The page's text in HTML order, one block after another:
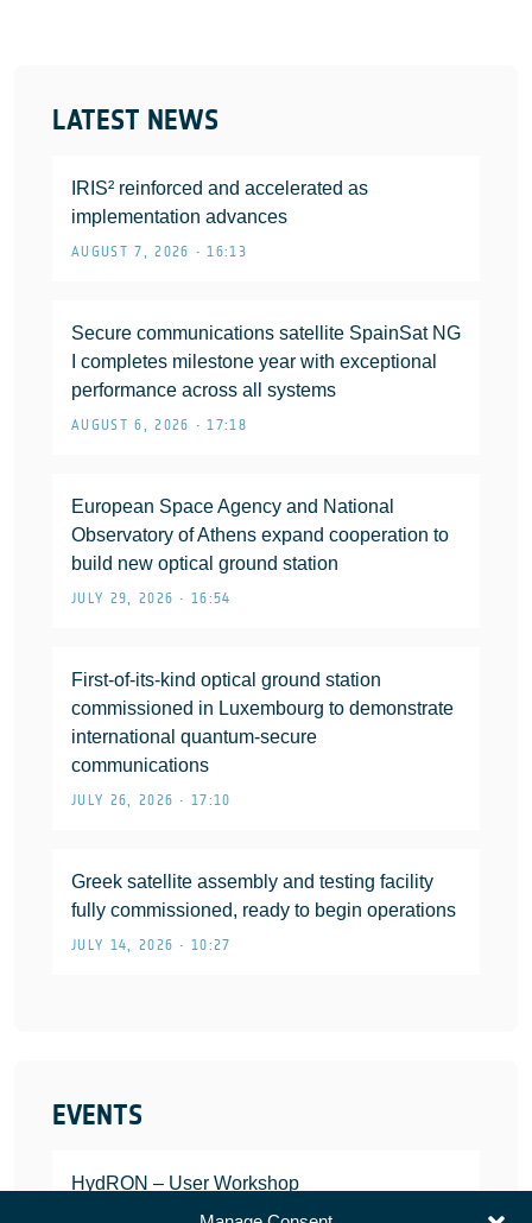
LATEST NEWS
IRIS² reinforced and accelerated as
implementation advances
AUGUST 7, 2026 • 16:13
Secure communications satellite SpainSat NG
I completes milestone year with exceptional
performance across all systems
AUGUST 6, 2026 • 17:18
European Space Agency and National
Observatory of Athens expand cooperation to
build new optical ground station
JULY 29, 2026 • 16:54
First-of-its-kind optical ground station
commissioned in Luxembourg to demonstrate
international quantum-secure
communications
JULY 26, 2026 • 17:10
Greek satellite assembly and testing facility
fully commissioned, ready to begin operations
JULY 14, 2026 • 10:27
EVENTS
HydRON – User Workshop
JANUARY 25, 2022